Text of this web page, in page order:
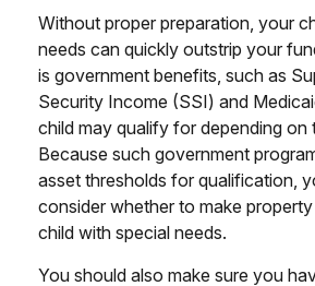
Without proper preparation, your
needs can quickly outstrip your
is government benefits, such as
Security Income (SSI) and
child may qualify for depending on
Because such government
asset thresholds for qualification,
consider whether to make
child with special needs.
You should also make sure you